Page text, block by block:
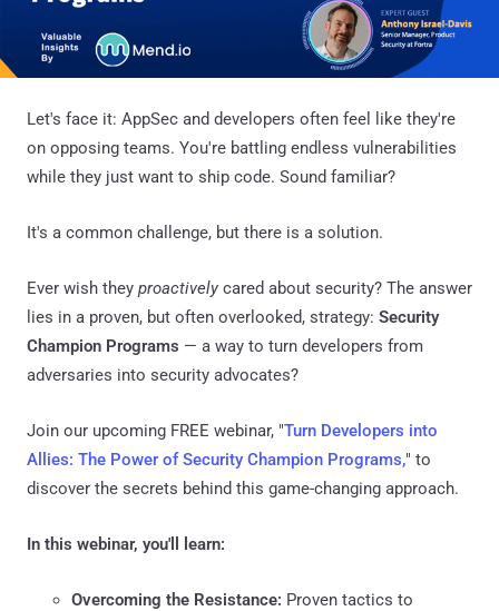
Let's face it: AppSec and developers often feel like they're
on opposing teams. You're battling endless vulnerabilities
while they just want to ship code. Sound familiar?
It's a common challenge, but there is a solution.
Ever wish they proactively cared about security? The answer
lies in a proven, but often overlooked, strategy: Security
Champion Programs — a way to turn developers from
adversaries into security advocates?
Join our upcoming FREE webinar, "Turn Developers into
Allies: The Power of Security Champion Programs," to
discover the secrets behind this game-changing approach.
In this webinar, you'll learn:
Overcoming the Resistance: Proven tactics to